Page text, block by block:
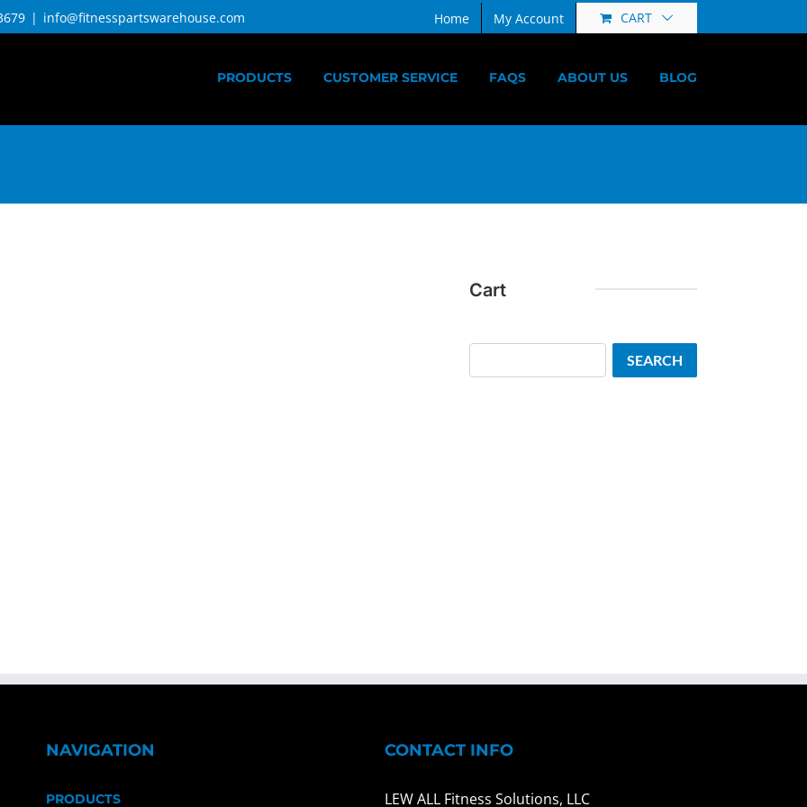
| info@fitnesspartswarehouse.com Home My Account CART
PRODUCTS CUSTOMER SERVICE FAQS ABOUT US BLOG
Cart
SEARCH
NAVIGATION
PRODUCTS
CONTACT INFO
LEW ALL Fitness Solutions, LLC